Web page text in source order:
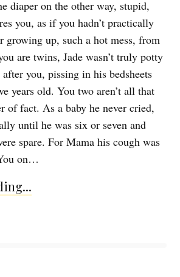
diaper on the other way, stupid,
you, as if you hadn’t practically
growing up, such a hot mess, from
are twins, Jade wasn’t truly potty
you, pissing in his bedsheets
years old. You two aren’t all that
of fact. As a baby he never cried,
until he was six or seven and
spare. For Mama his cough was
on…